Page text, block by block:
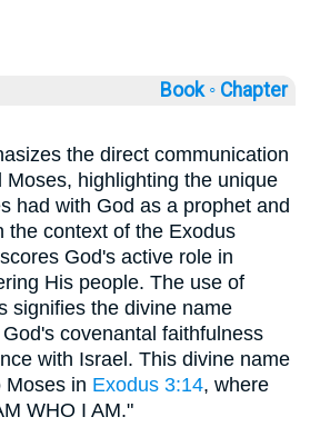
Book ◦ Chapter
the direct communication
Moses, highlighting the unique
had with God as a prophet and
the context of the Exodus
God's active role in
His people. The use of
signifies the divine name
covenantal faithfulness
with Israel. This divine name
Moses in Exodus 3:14, where
WHO I AM."